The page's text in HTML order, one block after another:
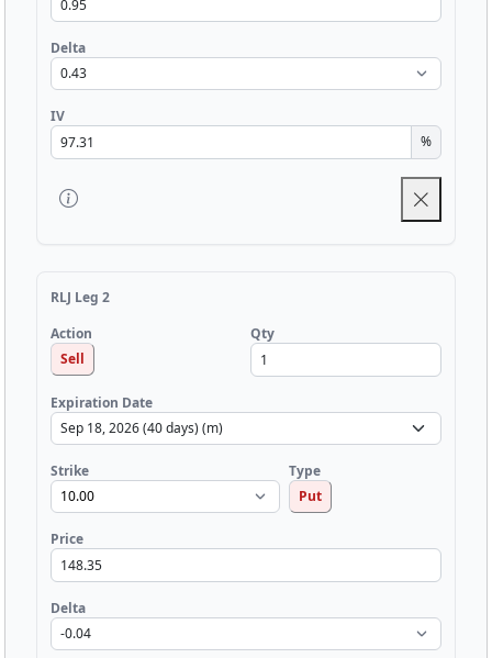
Delta
IV
%
RLJ Leg 2
Action
Sell
Qty
Expiration Date
Strike
Type
Put
Price
Delta